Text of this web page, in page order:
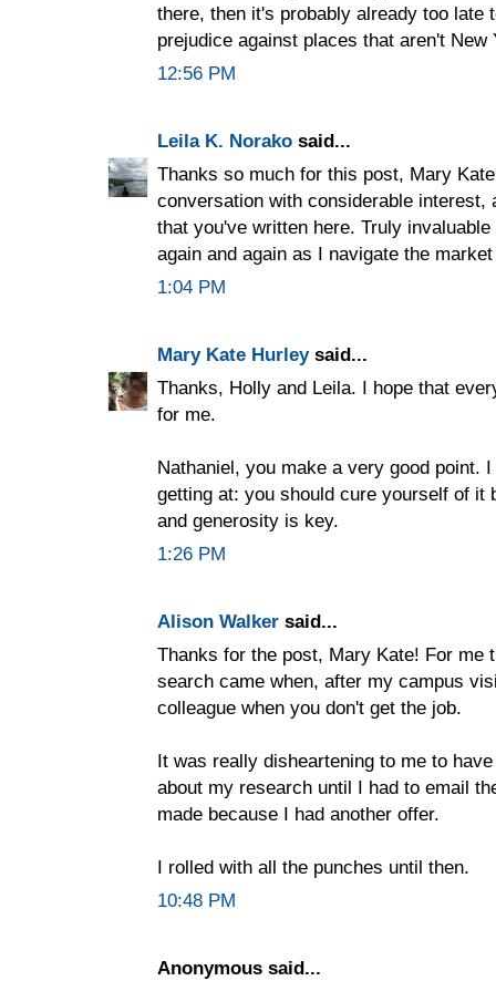
there, then it's probably already too late
prejudice against places that aren't
12:56 PM
Leila K. Norako said...
Thanks so much for this post, Mary
conversation with considerable
that you've written here. Truly
again and again as I navigate the
1:04 PM
Mary Kate Hurleysaid...
Thanks, Holly and Leila. I hope that
for me.
Nathaniel, you make a very good point.
getting at: you should cure yourself of it
and generosity is key.
1:26 PM
Alison Walker said...
Thanks for the post, Mary Kate! For me
search came when, after my campus
colleague when you don't get the job.
It was really disheartening to me to
about my research until I had to email
made because I had another offer.
I rolled with all the punches until then.
10:48 PM
Anonymous said...